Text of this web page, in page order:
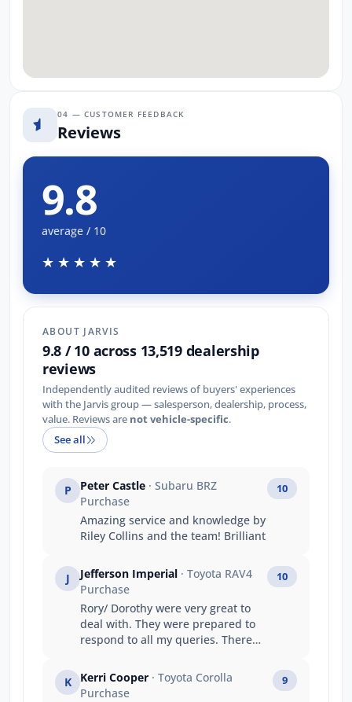
04 — CUSTOMER FEEDBACK
Reviews
9.8
average / 10
★★★★★
ABOUT JARVIS
9.8 / 10 across 13,519 dealership
reviews
Independently audited reviews of buyers' experiences
with the Jarvis group — salesperson, dealership, process,
value. Reviews are not vehicle-specific.
See all
P Peter Castle · Subaru BRZ
Purchase
Amazing service and knowledge by
Riley Collins and the team! Brilliant
10
J Jefferson Imperial · Toyota RAV4
Purchase
Rory/ Dorothy were very great to
deal with. They were prepared to
respond to all my queries. There
uncomfortable sale persuasion
tactics that make your trip to the
10
K Kerri Cooper · Toyota Corolla
Purchase
9